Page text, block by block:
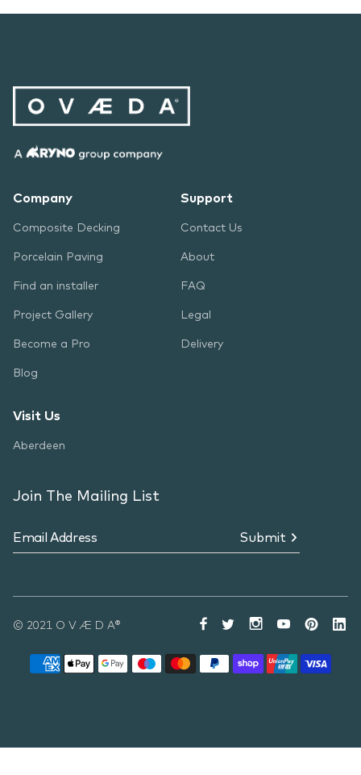
Company
Composite Decking
Porcelain Paving
Find an installer
Project Gallery
Become a Pro
Blog
Support
Contact Us
About
FAQ
Legal
Delivery
Visit Us
Aberdeen
Join The Mailing List
Submit
© 2021 O V Æ D A®